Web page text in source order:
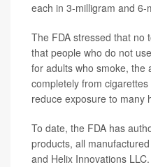
each in 3-milligram and 6-
The FDA stressed that no
that people who do not
for adults who smoke, the
completely from
reduce exposure to many
To date, the FDA has
products, all
and Helix Innovations LLC.